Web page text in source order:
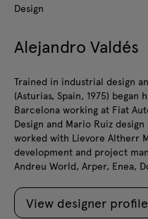
Design
Alejandro Valdés
Trained in industrial design
(Asturias, Spain, 1975)
Barcelona working at Fiat
Design and Mario Ruiz
worked with Lievore Altherr
development and project
Andreu World, Arper, Enea,
View designer profile